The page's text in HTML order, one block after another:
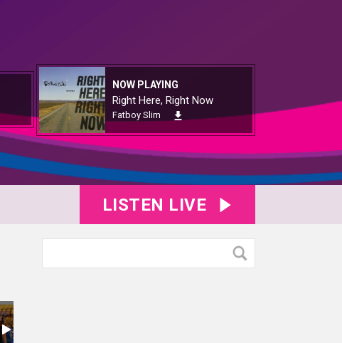
NOW PLAYING
Right Here, Right Now
Fatboy Slim
LISTEN LIVE